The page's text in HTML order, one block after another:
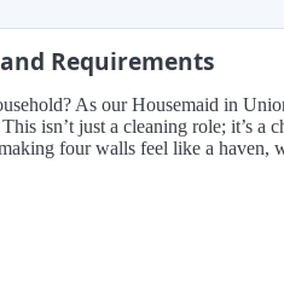
Requirements
As our Housemaid in
isn’t just a cleaning role; it’s a
four walls feel like a haven,